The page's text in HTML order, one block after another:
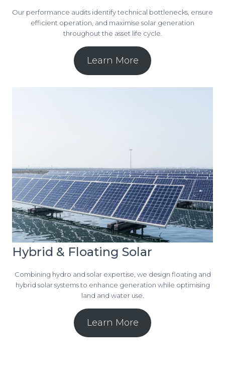
Our performance audits identify technical bottlenecks, ensure
efficient operation, and maximise solar generation
throughout the asset life cycle.
Learn More
Hybrid & Floating Solar
Combining hydro and solar expertise, we design floating and
hybrid solar systems to enhance generation while optimising
land and water use.
Learn More